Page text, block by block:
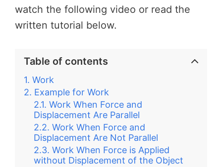
watch the following video or read the
written tutorial below.
Table of contents
Work
Example for Work
Work When Force and
Displacement Are Parallel
Work When Force and
Displacement Are Not Parallel
Work When Force is Applied
without Displacement of the Object